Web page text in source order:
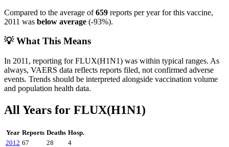
Compared to the average of659 reports per year for this vaccine,
2011 was below average (-93%).
💡 What This Means
In 2011 , reporting forFLUX(H1N1) was within typical ranges. As
always, VAERS data reflects reports filed, not confirmed adverse
events. Trends should be interpreted alongside vaccination volume
and population health data.
All Years for FLUX(H1N1)
Year Reports Deaths Hosp.
2012 67 28
4